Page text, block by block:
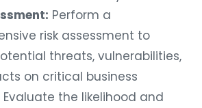
Perform a
risk assessment to
threats, vulnerabilities,
on critical business
the likelihood and